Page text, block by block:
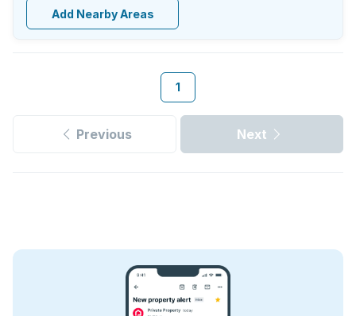
Add Nearby Areas
1
Previous Next